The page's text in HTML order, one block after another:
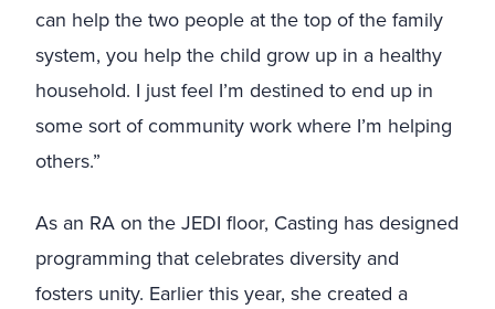
can help the two people at the top of the family
system, you help the child grow up in a healthy
household. I just feel I’m destined to end up in
some sort of community work where I’m helping
others.”
As an RA on the JEDI floor, Casting has designed
programming that celebrates diversity and
fosters unity. Earlier this year, she created a